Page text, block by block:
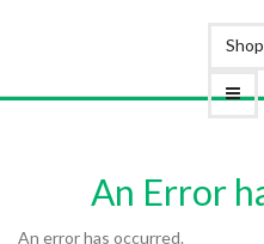
An Error
An error has occurred.